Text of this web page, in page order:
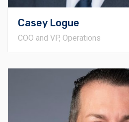
Casey Logue
COO and VP, Operations
Beginning his journey in the
1999, Zack Musgrave has
to become the Vice President